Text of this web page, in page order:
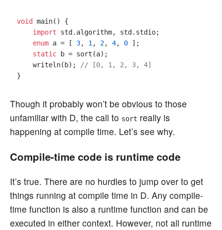
void
main() {
import std.algorithm, std.stdio;
enum a = [ 3, 1 , 2, 4, 0 ];
static b = sort(a);
    writeln(b);
// [0, 1, 2, 3, 4]
Though it probably won’t be obvious to those
unfamiliar with D, the call to sort really is
happening at compile time. Let’s see why.
Compile-time code is runtime code
It’s true. There are no hurdles to jump over to get
things running at compile time in D. Any compile-
time function is also a runtime function and can be
executed in either context. However, not all runtime